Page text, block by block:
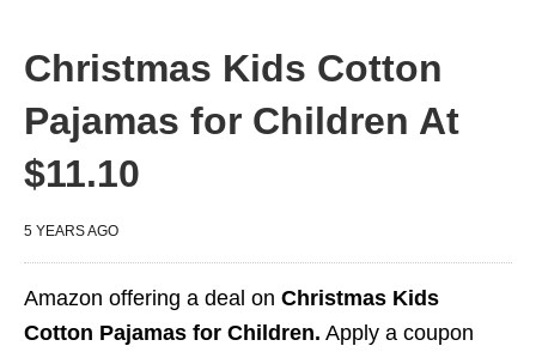
Christmas Kids Cotton
Pajamas for Children At
$11.10
5 YEARS AGO
Amazon offering a deal on Christmas Kids
Cotton Pajamas for Children. Apply a coupon